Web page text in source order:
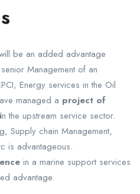
be an added advantage
Management of an
Energy services in the Oil
managed a project of
n the upstream service sector.
Supply chain Management,
is advantageous.
in a marine support services
advantage.